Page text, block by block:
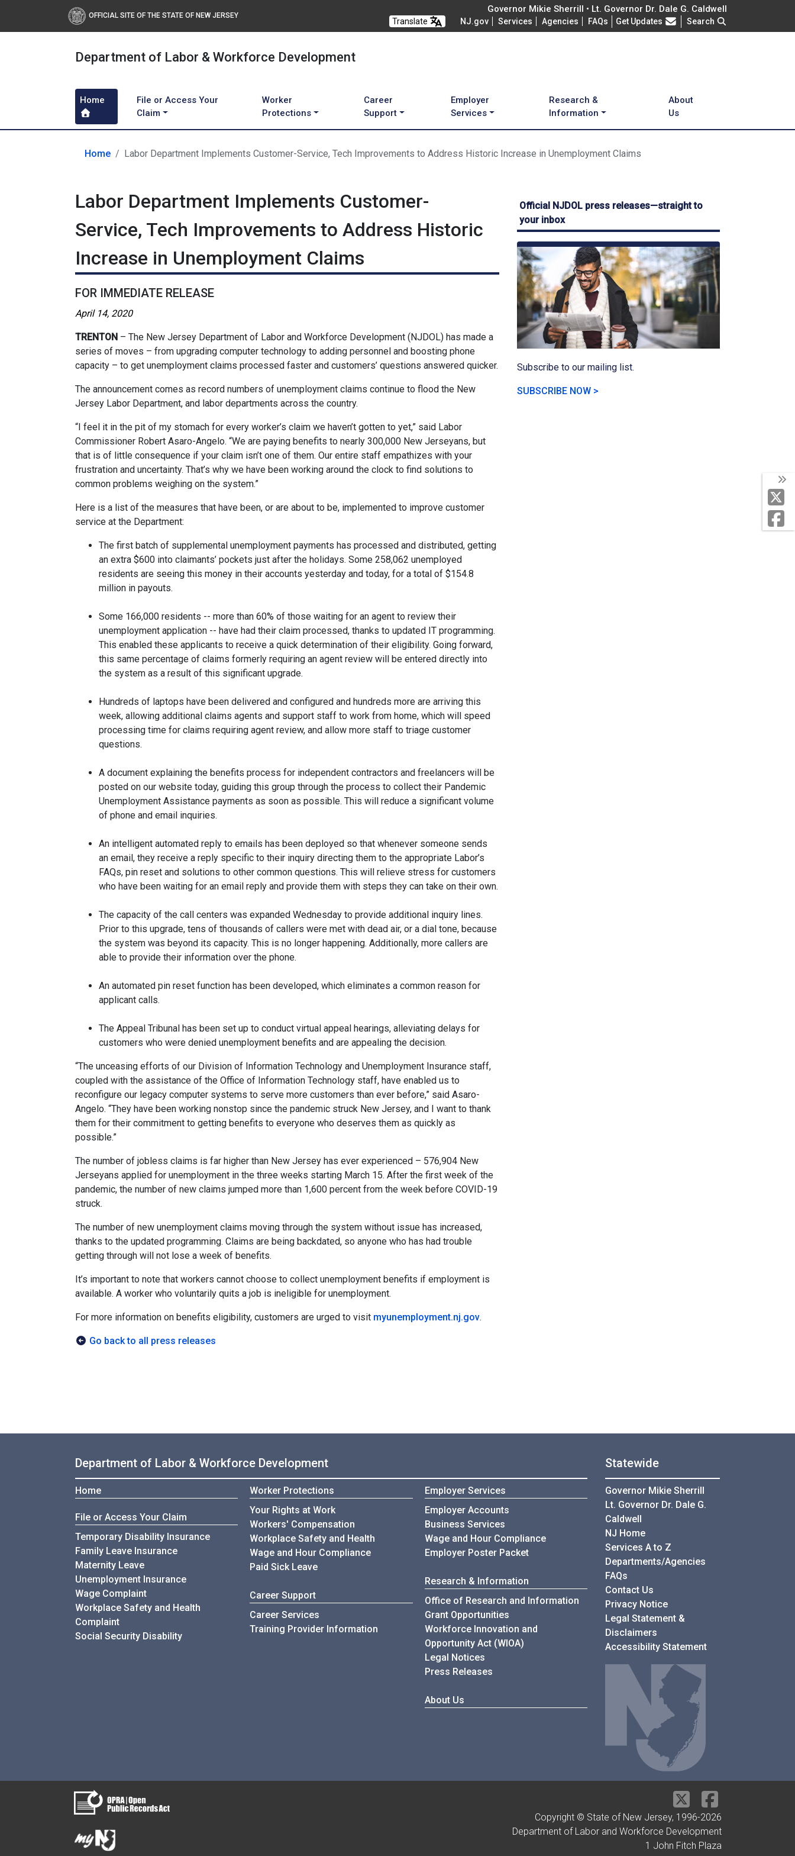
OFFICIAL SITE OF THE STATE OF NEW JERSEY
Governor Mikie Sherrill • Lt. Governor Dr. Dale G. Caldwell
Translate NJ.gov Services Agencies FAQs Frequently Asked Questions
Get Updates Search
Department of Labor & Workforce Development
Home
File or Access Your
Claim
Worker
Protections
Career
Support
Employer
Services
Research &
Information
About
Us
Home Labor Department Implements Customer-Service, Tech Improvements to Address Historic Increase in Unemployment Claims
Labor Department Implements Customer-
Service, Tech Improvements to Address Historic
Increase in Unemployment Claims
FOR IMMEDIATE RELEASE
April 14, 2020
TRENTON – The New Jersey Department of Labor and Workforce Development (NJDOL) has made a
series of moves – from upgrading computer technology to adding personnel and boosting phone
capacity – to get unemployment claims processed faster and customers’ questions answered quicker.
The announcement comes as record numbers of unemployment claims continue to flood the New
Jersey Labor Department, and labor departments across the country.
“I feel it in the pit of my stomach for every worker’s claim we haven’t gotten to yet,” said Labor
Commissioner Robert Asaro-Angelo. “We are paying benefits to nearly 300,000 New Jerseyans, but
that is of little consequence if your claim isn’t one of them. Our entire staff empathizes with your
frustration and uncertainty. That’s why we have been working around the clock to find solutions to
common problems weighing on the system.”
Here is a list of the measures that have been, or are about to be, implemented to improve customer
service at the Department:
The first batch of supplemental unemployment payments has processed and distributed, getting
an extra $600 into claimants’ pockets just after the holidays. Some 258,062 unemployed
residents are seeing this money in their accounts yesterday and today, for a total of $154.8
million in payouts.
Some 166,000 residents -- more than 60% of those waiting for an agent to review their
unemployment application -- have had their claim processed, thanks to updated IT programming.
This enabled these applicants to receive a quick determination of their eligibility. Going forward,
this same percentage of claims formerly requiring an agent review will be entered directly into
the system as a result of this significant upgrade.
Hundreds of laptops have been delivered and configured and hundreds more are arriving this
week, allowing additional claims agents and support staff to work from home, which will speed
processing time for claims requiring agent review, and allow more staff to triage customer
questions.
A document explaining the benefits process for independent contractors and freelancers will be
posted on our website today, guiding this group through the process to collect their Pandemic
Unemployment Assistance payments as soon as possible. This will reduce a significant volume
of phone and email inquiries.
An intelligent automated reply to emails has been deployed so that whenever someone sends
an email, they receive a reply specific to their inquiry directing them to the appropriate Labor’s
FAQs, pin reset and solutions to other common questions. This will relieve stress for customers
who have been waiting for an email reply and provide them with steps they can take on their own.
The capacity of the call centers was expanded Wednesday to provide additional inquiry lines.
Prior to this upgrade, tens of thousands of callers were met with dead air, or a dial tone, because
the system was beyond its capacity. This is no longer happening. Additionally, more callers are
able to provide their information over the phone.
An automated pin reset function has been developed, which eliminates a common reason for
applicant calls.
The Appeal Tribunal has been set up to conduct virtual appeal hearings, alleviating delays for
customers who were denied unemployment benefits and are appealing the decision.
“The unceasing efforts of our Division of Information Technology and Unemployment Insurance staff,
coupled with the assistance of the Office of Information Technology staff, have enabled us to
reconfigure our legacy computer systems to serve more customers than ever before,” said Asaro-
Angelo. “They have been working nonstop since the pandemic struck New Jersey, and I want to thank
them for their commitment to getting benefits to everyone who deserves them as quickly as
possible.”
The number of jobless claims is far higher than New Jersey has ever experienced – 576,904 New
Jerseyans applied for unemployment in the three weeks starting March 15. After the first week of the
pandemic, the number of new claims jumped more than 1,600 percent from the week before COVID-19
struck.
The number of new unemployment claims moving through the system without issue has increased,
thanks to the updated programming. Claims are being backdated, so anyone who has had trouble
getting through will not lose a week of benefits.
It’s important to note that workers cannot choose to collect unemployment benefits if employment is
available. A worker who voluntarily quits a job is ineligible for unemployment.
For more information on benefits eligibility, customers are urged to visit myunemployment.nj.gov.
Go back to all press releases
Official NJDOL press releases—straight to
your inbox
Subscribe to our mailing list.
SUBSCRIBE NOW >
Department of Labor & Workforce Development
Home
File or Access Your Claim
Temporary Disability Insurance
Family Leave Insurance
Maternity Leave
Unemployment Insurance
Wage Complaint
Workplace Safety and Health
Complaint
Social Security Disability
Worker Protections
Your Rights at Work
Workers' Compensation
Workplace Safety and Health
Wage and Hour Compliance
Paid Sick Leave
Career Support
Career Services
Training Provider Information
Employer Services
Employer Accounts
Business Services
Wage and Hour Compliance
Employer Poster Packet
Research & Information
Office of Research and Information
Grant Opportunities
Workforce Innovation and
Opportunity Act (WIOA)
Legal Notices
Press Releases
About Us
Statewide
Governor Mikie Sherrill
Lt. Governor Dr. Dale G.
Caldwell
NJ Home
Services A to Z
Departments/Agencies
FAQs
Contact Us
Privacy Notice
Legal Statement &
Disclaimers
Accessibility Statement
Copyright © State of New Jersey, 1996-2026
Department of Labor and Workforce Development
1 John Fitch Plaza